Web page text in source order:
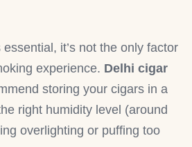
it’s not the only factor
experience. Delhi cigar
storing your cigars in a
right humidity level (around
overlighting or puffing too